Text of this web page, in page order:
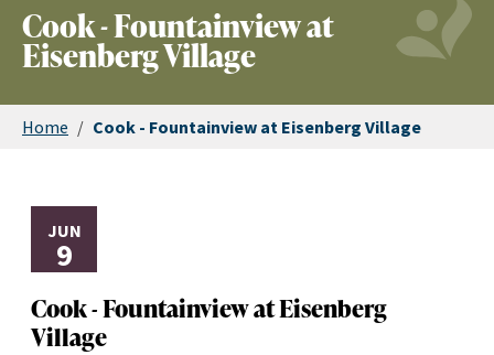
Cook - Fountainview at
Eisenberg Village
Home / Cook - Fountainview at Eisenberg Village
JUN
9
Cook - Fountainview at Eisenberg
Village